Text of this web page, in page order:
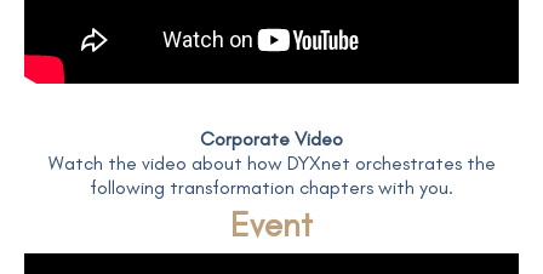
Corporate Video
Watch the video about how DYXnet orchestrates the
following transformation chapters with you.
Event